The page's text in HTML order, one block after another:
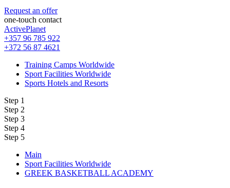
Request an offer
one-touch contact
ActivePlanet
+357 96 785 922
+372 56 87 4621
Training Camps Worldwide
Sport Facilities Worldwide
Sports Hotels and Resorts
Step 1
Step 2
Step 3
Step 4
Step 5
Main
Sport Facilities Worldwide
GREEK BASKETBALL ACADEMY